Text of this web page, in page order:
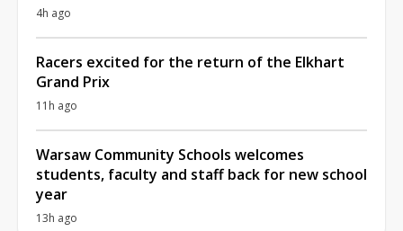
4h ago
Racers excited for the return of the Elkhart
Grand Prix
11h ago
Warsaw Community Schools welcomes
students, faculty and staff back for new school
year
13h ago